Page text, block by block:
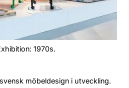
1970s.
möbeldesign i utveckling.